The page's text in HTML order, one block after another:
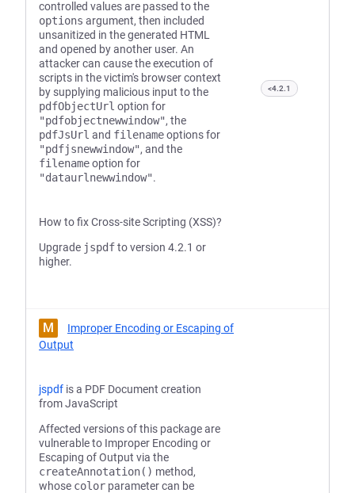
controlled values are passed to the
options argument, then included
unsanitized in the generated HTML
and opened by another user. An
attacker can cause the execution of
scripts in the victim's browser context
by supplying malicious input to the
pdfObjectUrl option for
"pdfobjectnewwindow", the
pdfJsUrl and filenameoptions for
"pdfjsnewwindow", and the
filenameoption for
"dataurlnewwindow".
How to fix Cross-site Scripting (XSS)?
Upgrade jspdfto version 4.2.1 or
higher.
<4.2.1
M
Improper Encoding or Escaping of
Output
jspdf is a PDF Document creation
from JavaScript
Affected versions of this package are
vulnerable to Improper Encoding or
Escaping of Output via the
createAnnotation() method,
whose color parameter can be